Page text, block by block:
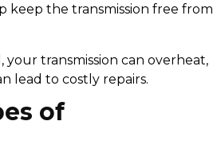
keep the transmission free from
transmission can overheat,
lead to costly repairs.
of